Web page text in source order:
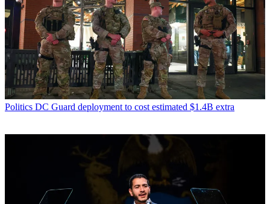
Politics DC Guard deployment to cost estimated $1.4B extra